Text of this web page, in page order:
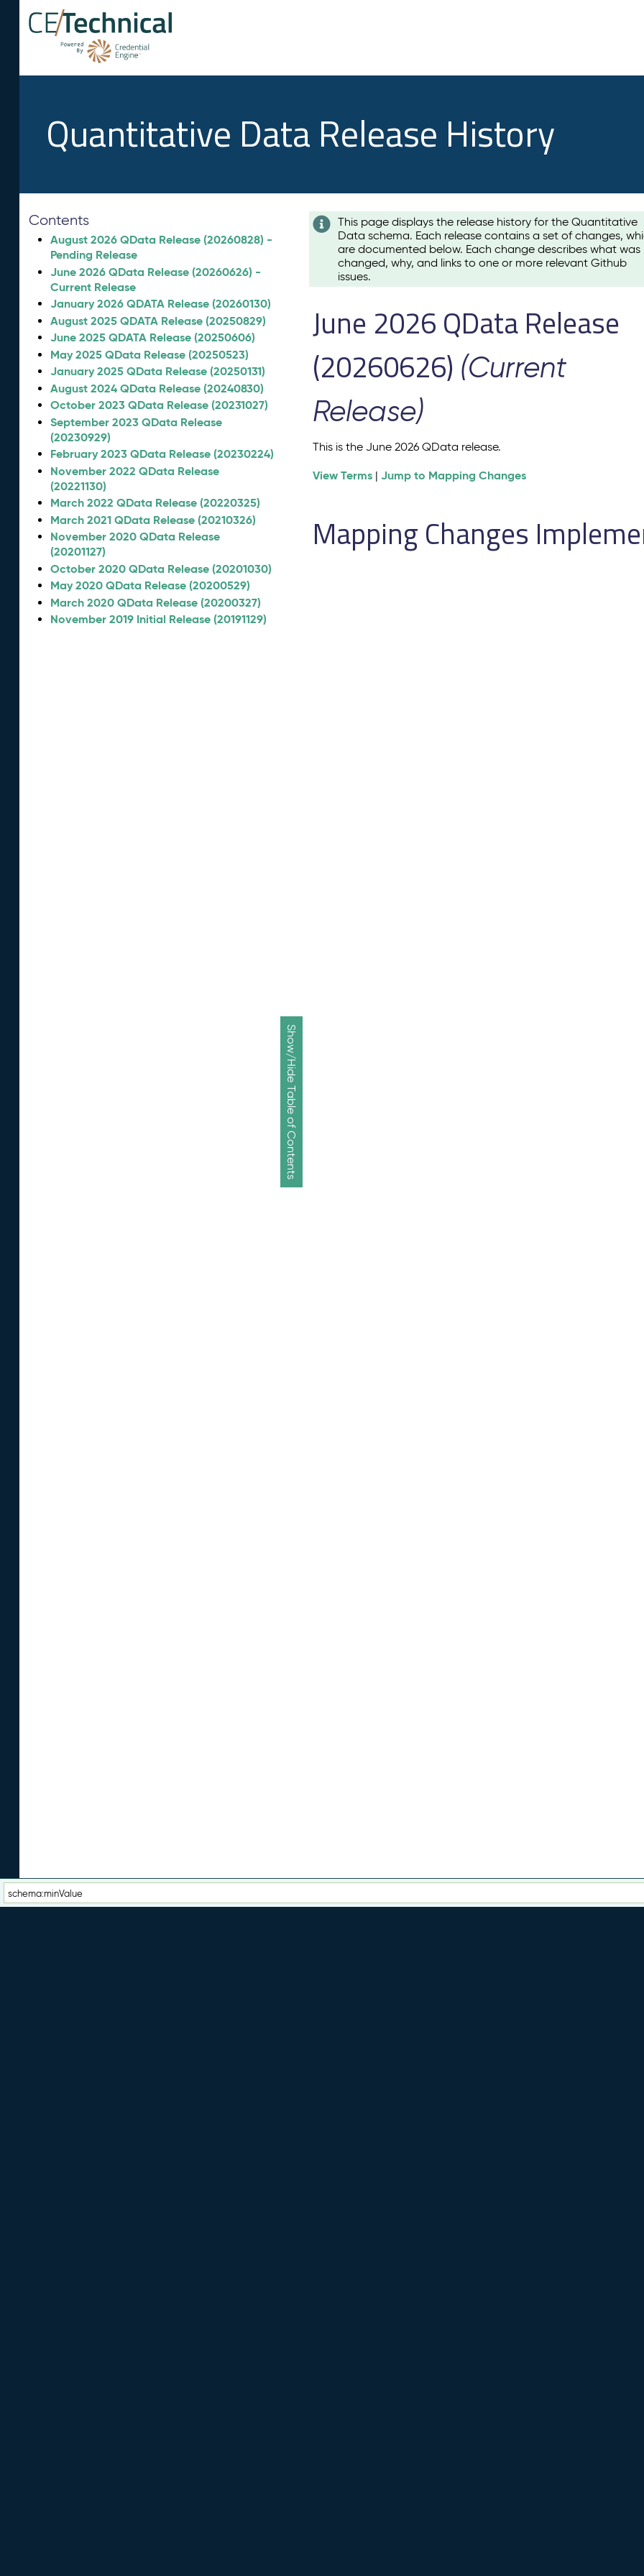
Quantitative Data Release History
Show/Hide Table of Contents
Contents
August 2026 QData Release (20260828) -
Pending Release
June 2026 QData Release (20260626) -
Current Release
January 2026 QDATA Release (20260130)
August 2025 QDATA Release (20250829)
June 2025 QDATA Release (20250606)
May 2025 QData Release (20250523)
January 2025 QData Release (20250131)
August 2024 QData Release (20240830)
October 2023 QData Release (20231027)
September 2023 QData Release
(20230929)
February 2023 QData Release (20230224)
November 2022 QData Release
(20221130)
March 2022 QData Release (20220325)
March 2021 QData Release (20210326)
November 2020 QData Release
(20201127)
October 2020 QData Release (20201030)
May 2020 QData Release (20200529)
March 2020 QData Release (20200327)
November 2019 Initial Release (20191129)
This page displays the release history for the Quantitative
Data schema. Each release contains a set of changes,
are documented below. Each change describes what was
changed, why, and links to one or more relevant Github
issues.
June 2026 QData Release
(20260626) (Current
Release)
This is the June 2026 QData release.
View Terms |Jump to Mapping Changes
Mapping Changes